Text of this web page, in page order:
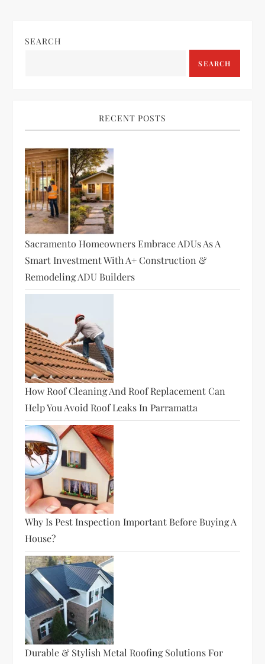
SEARCH
SEARCH
RECENT POSTS
Sacramento Homeowners Embrace ADUs As A
Smart Investment With A+ Construction &
Remodeling ADU Builders
How Roof Cleaning And Roof Replacement Can
Help You Avoid Roof Leaks In Parramatta
Why Is Pest Inspection Important Before Buying A
House?
Durable & Stylish Metal Roofing Solutions For